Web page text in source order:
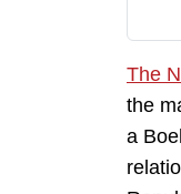
The
the
a